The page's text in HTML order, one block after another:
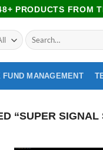
PRODUCTS FROM
FUND MANAGEMENT
“SUPER